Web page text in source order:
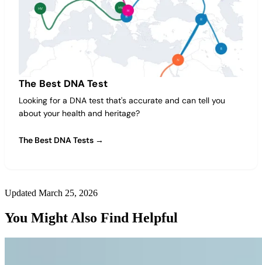
The Best DNA Test
Looking for a DNA test that's accurate and can tell you
about your health and heritage?
The Best DNA Tests →
Updated March 25, 2026
You Might Also Find Helpful